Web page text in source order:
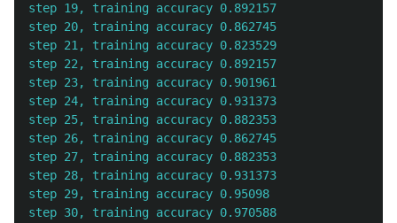
step 19, training accuracy 0.892157
step 20, training accuracy 0.862745
step 21, training accuracy 0.823529
step 22, training accuracy 0.892157
step 23, training accuracy 0.901961
step 24, training accuracy 0.931373
step 25, training accuracy 0.882353
step 26, training accuracy 0.862745
step 27, training accuracy 0.882353
step 28, training accuracy 0.931373
step 29, training accuracy 0.95098
step 30, training accuracy 0.970588